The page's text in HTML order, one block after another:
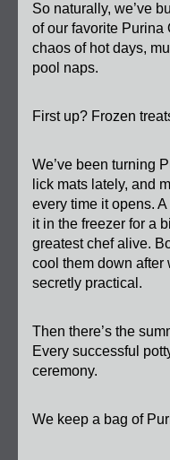
So naturally, we’ve
of our favorite Purina
chaos of hot days,
pool naps.
First up? Frozen
We’ve been turning
lick mats lately, and
every time it opens.
it in the freezer for a
greatest chef alive.
cool them down after
secretly practical.
Then there’s the
Every successful
ceremony.
We keep a bag of